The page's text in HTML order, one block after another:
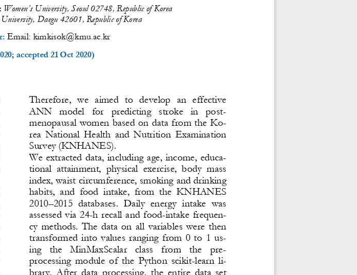
Women’s University, Seoul 02748, Republic of Korea
Daegu 42601, Republic of Korea
Email: kimkisok@kmu.ac.kr
; accepted 21 Oct 2020)
Therefore,  we  aimed  to  develop  an  effective
ANN   model   for   predicting   stroke   in   post-
menopausal women based on data from the Ko-
rea  National  Health  and  Nutrition  Examination
Survey (KNHANES).
We extracted  data,  including  age,  income, educa-
tional  attainment,  physical  exercise,  body  mass
index, waist circumference, smoking and drinking
habits,  and  food  intake,  from  the  KNHANES
2010–2015  databases.  Daily  energy  intake  was
assessed  via  24-h  recall  and  food-intake  frequen-
cy  methods.  The  data  on  all  variables  were  then
transformed  into  values  ranging  from  0  to  1  us-
ing   the   MinMaxScalar   class   from   the   pre-
processing  module  of  the  Python  scikit-learn  li-
brary.  After  data  processing,  the  entire  data  set